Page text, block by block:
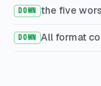
DOWN the five
DOWN All format